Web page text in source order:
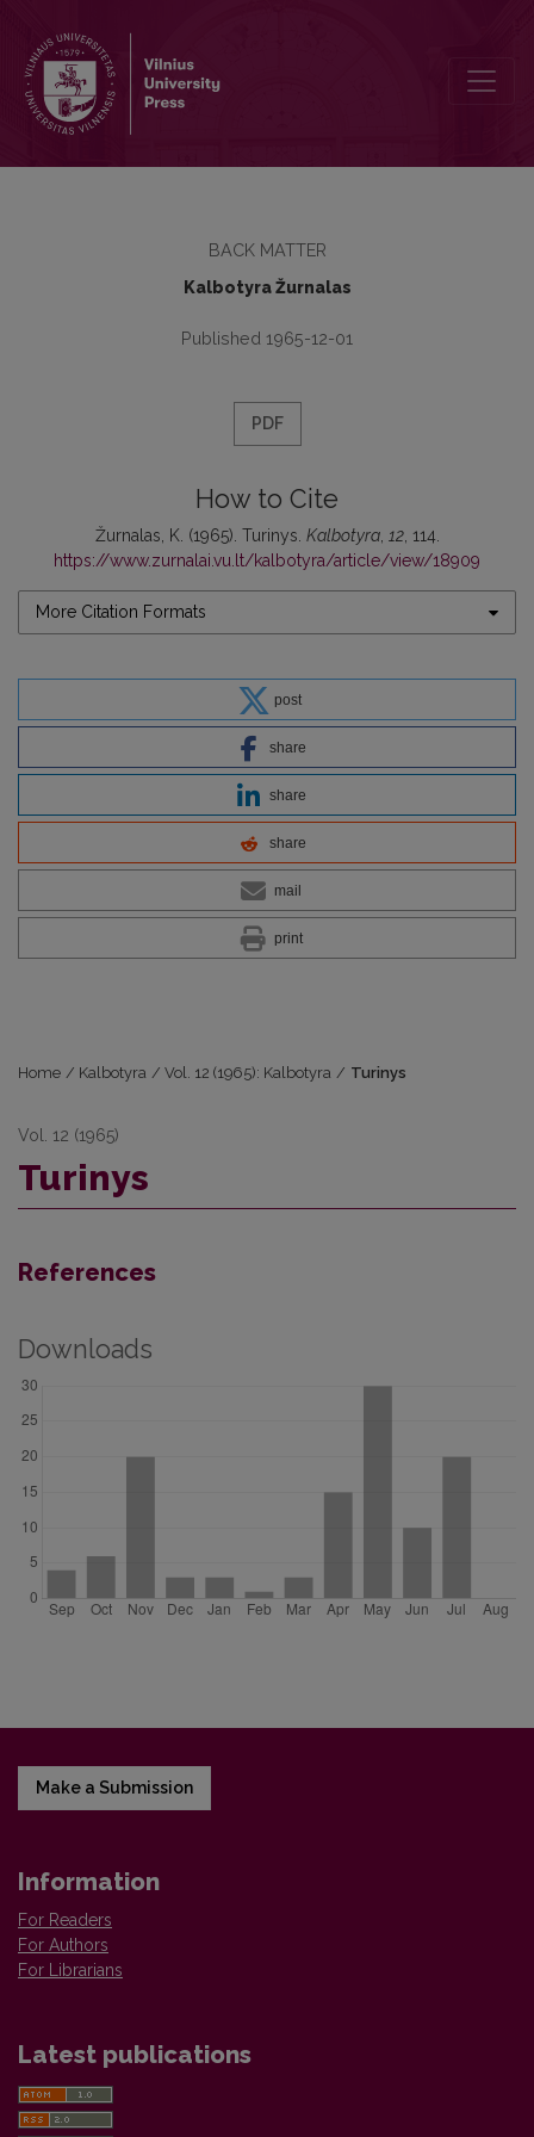
BACK MATTER
Kalbotyra Žurnalas
Published 1965-12-01
PDF
How to Cite
Žurnalas, K. (1965). Turinys. Kalbotyra, 12, 114.
https://www.zurnalai.vu.lt/kalbotyra/article/view/18909
More Citation Formats
post
share
share
share
mail
print
Home / Kalbotyra / Vol. 12 (1965): Kalbotyra / Turinys
Vol. 12 (1965)
Turinys
References
Downloads
Make a Submission
Information
For Readers
For Authors
For Librarians
Latest publications